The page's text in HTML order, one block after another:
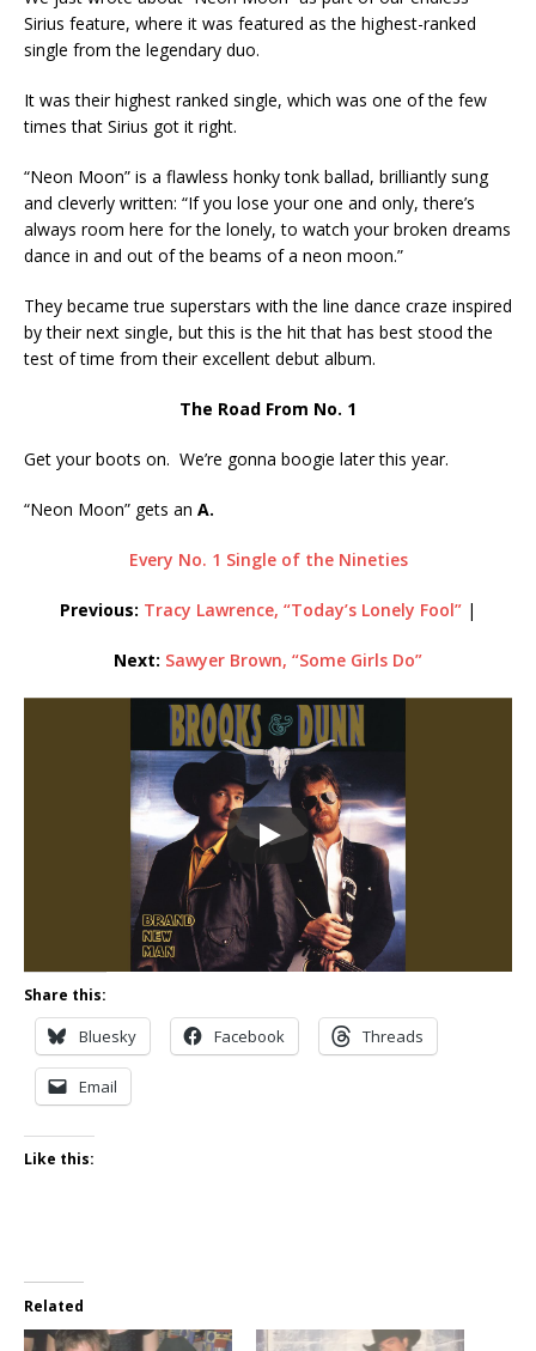
Sirius feature, where it was featured as the highest-ranked
single from the legendary duo.
It was their highest ranked single, which was one of the few
times that Sirius got it right.
“Neon Moon” is a flawless honky tonk ballad, brilliantly sung
and cleverly written: “If you lose your one and only, there’s
always room here for the lonely, to watch your broken dreams
dance in and out of the beams of a neon moon.”
They became true superstars with the line dance craze inspired
by their next single, but this is the hit that has best stood the
test of time from their excellent debut album.
The Road From No. 1
Get your boots on. We’re gonna boogie later this year.
“Neon Moon” gets an A.
Every No. 1 Single of the Nineties
Previous: Tracy Lawrence, “Today’s Lonely Fool” |
Next: Sawyer Brown, “Some Girls Do”
Share this:
Bluesky Facebook Threads
Email
Like this:
Related